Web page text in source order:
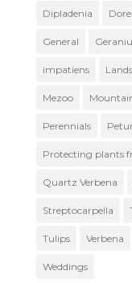
Dipladenia
General
impatiens
Mezoo
Perennials
Protecting plants
Quartz Verbena
Streptocarpella
Tulips Verbena
Weddings